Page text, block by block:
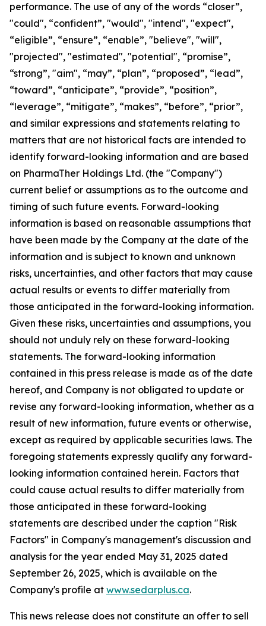
performance. The use of any of the words “closer”,
"could", “confident”, "would", "intend", "expect",
“eligible”, “ensure”, “enable”, "believe", "will",
"projected", "estimated", "potential", “promise”,
“strong”, "aim", “may”, “plan”, “proposed”, “lead”,
“toward”, “anticipate”, “provide”, “position”,
“leverage”, “mitigate”, “makes”, “before”, “prior”,
and similar expressions and statements relating to
matters that are not historical facts are intended to
identify forward-looking information and are based
on PharmaTher Holdings Ltd. (the "Company")
current belief or assumptions as to the outcome and
timing of such future events. Forward-looking
information is based on reasonable assumptions that
have been made by the Company at the date of the
information and is subject to known and unknown
risks, uncertainties, and other factors that may cause
actual results or events to differ materially from
those anticipated in the forward-looking information.
Given these risks, uncertainties and assumptions, you
should not unduly rely on these forward-looking
statements. The forward-looking information
contained in this press release is made as of the date
hereof, and Company is not obligated to update or
revise any forward-looking information, whether as a
result of new information, future events or otherwise,
except as required by applicable securities laws. The
foregoing statements expressly qualify any forward-
looking information contained herein. Factors that
could cause actual results to differ materially from
those anticipated in these forward-looking
statements are described under the caption "Risk
Factors" in Company's management's discussion and
analysis for the year ended May 31, 2025 dated
September 26, 2025, which is available on the
Company's profile at www.sedarplus.ca.
This news release does not constitute an offer to sell